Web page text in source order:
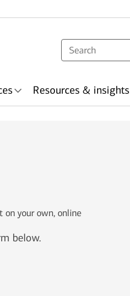
Resources & insights
on your own, online
below.